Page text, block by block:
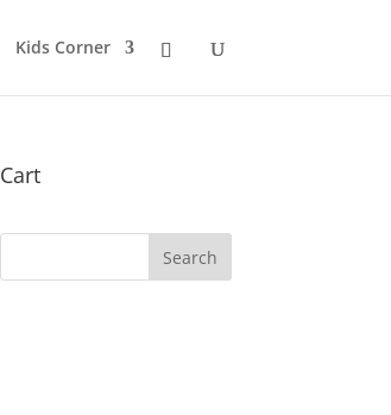
Kids Corner
Cart